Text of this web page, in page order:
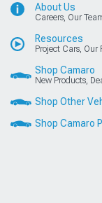
About Us
Careers, Our
Resources
Project Cars, Our
Shop Camaro
New Products,
Shop Other
Shop Camaro